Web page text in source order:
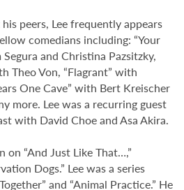
peers, Lee frequently appears
comedians including: “Your
Segura and Christina Pazsitzky,
Theo Von, “Flagrant” with
One Cave” with Bert Kreischer
more. Lee was a recurring guest
with David Choe and Asa Akira.
on “And Just Like That…,”
Dogs.” Lee was a series
and “Animal Practice.” He